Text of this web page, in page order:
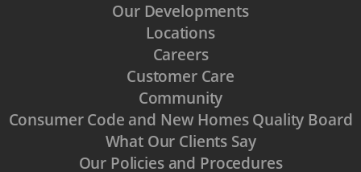
Our Developments
Locations
Careers
Customer Care
Community
Consumer Code and New Homes Quality Board
What Our Clients Say
Our Policies and Procedures